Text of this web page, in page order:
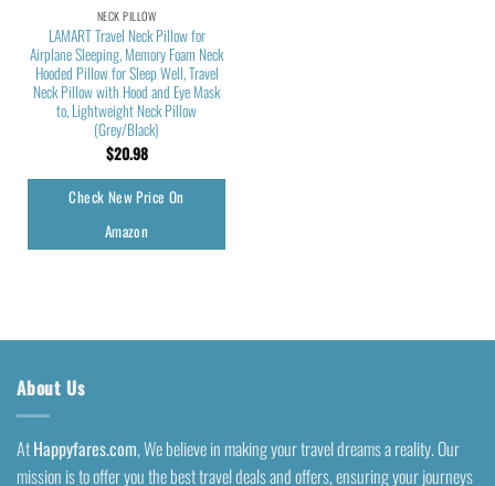
NECK PILLOW
LAMART Travel Neck Pillow for
Airplane Sleeping, Memory Foam Neck
Hooded Pillow for Sleep Well, Travel
Neck Pillow with Hood and Eye Mask
to, Lightweight Neck Pillow
(Grey/Black)
$20.98
Check New Price On
Amazon
About Us
AtHappyfares.com, We believe in making your travel dreams a reality. Our
mission is to offer you the best travel deals and offers, ensuring your journeys